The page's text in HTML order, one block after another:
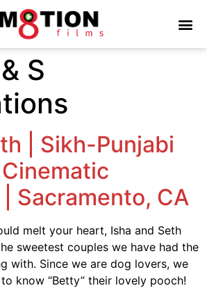
S
| Sikh-Punjabi
Sacramento, CA
melt your heart, Isha and Seth
sweetest couples we have had the
with. Since we are dog lovers, we
know “Betty” their lovely pooch!